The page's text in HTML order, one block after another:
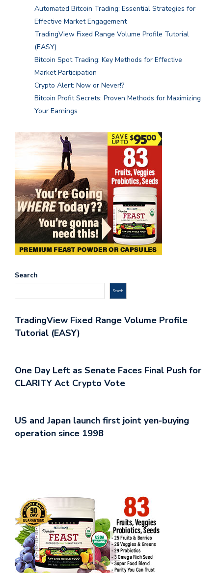
Automated Bitcoin Trading: Essential Strategies for
Effective Market Engagement
TradingView Fixed Range Volume Profile Tutorial
(EASY)
Bitcoin Spot Trading: Key Methods for Effective
Market Participation
Crypto Alert: Now or Never!?
Bitcoin Profit Secrets: Proven Methods for Maximizing
Your Earnings
Search
Search
TradingView Fixed Range Volume Profile
Tutorial (EASY)
One Day Left as Senate Faces Final Push for
CLARITY Act Crypto Vote
US and Japan launch first joint yen-buying
operation since 1998